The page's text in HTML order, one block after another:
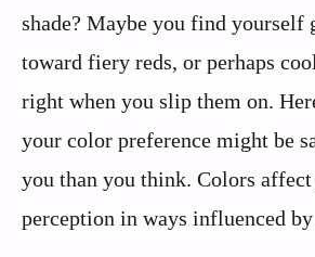
shade? Maybe you find yourself
toward fiery reds, or perhaps
right when you slip them on.
your color preference might be
you than you think. Colors
perception in ways influenced